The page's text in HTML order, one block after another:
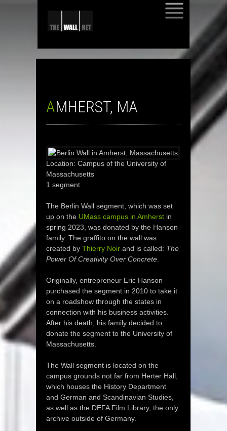
AMHERST, MA
Location: Campus of the University of
Massachusetts
1 segment
The Berlin Wall segment, which was set
up on the UMass campus in Amherst in
spring 2023, was donated by the Hanson
family. The graffito on the wall was
created by Thierry Noir and is called: The
Power Of Creativity Over Concrete
Originally, entrepreneur Eric Hanson
purchased the segment in 2010 to take it
on a roadshow through the states in
connection with his business activities.
After his death, his family decided to
donate the segment to the University of
Massachusetts.
The Wall segment is located on the
campus grounds not far from Herter Hall,
which houses the History Department
and German and Scandinavian Studies,
as well as the DEFA Film Library, the only
archive outside of Germany.